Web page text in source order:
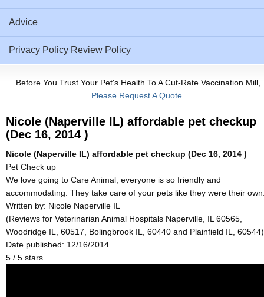
Advice
Privacy Policy Review Policy
Before You Trust Your Pet's Health To A Cut-Rate Vaccination Mill,
Please Request A Quote.
Nicole (Naperville IL) affordable pet checkup
(Dec 16, 2014 )
Nicole (Naperville IL) affordable pet checkup (Dec 16, 2014 )
Pet Check up
We love going to Care Animal, everyone is so friendly and
accommodating. They take care of your pets like they were their
Written by: Nicole Naperville IL
(Reviews for Veterinarian Animal Hospitals Naperville, IL 60565,
Woodridge IL, 60517, Bolingbrook IL, 60440 and Plainfield IL, 60544)
Date published: 12/16/2014
5 / 5 stars